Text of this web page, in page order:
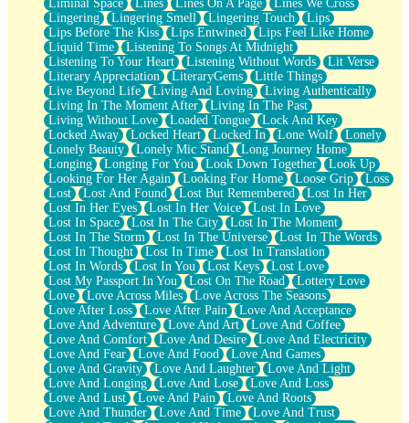
Liminal Space
Lines Lines On A Page
Lines We Cross
Lingering
Lingering Smell Lingering Touch
Lips
Lips Before The Kiss
Lips Entwined
Lips Feel Like Home
Liquid Time
Listening To Songs At Midnight
Listening To Your Heart
Listening Without Words
Lit Verse
Literary Appreciation
LiteraryGems
Little Things
Live Beyond Life
Living And Loving
Living Authentically
Living In The Moment After
Living In The Past
Living Without Love
Loaded Tongue
Lock And Key
Locked Away
Locked Heart Locked In Lone Wolf
Lonely
Lonely Beauty
Lonely Mic Stand
Long Journey Home
Longing
Longing For You Look Down Together
Look Up
Looking For Her Again
Looking For Home Loose Grip
Loss
Lost
Lost And Found Lost But Remembered
Lost In Her
Lost In Her Eyes
Lost In Her Voice
Lost In Love
Lost In Space
Lost In The City
Lost In The Moment
Lost In The Storm
Lost In The Universe
Lost In The Words
Lost In Thought
Lost In Time
Lost In Translation
Lost In Words
Lost In You Lost Keys
Lost Love
Lost My Passport In You
Lost On The Road
Lottery Love
Love
Love Across Miles
Love Across The Seasons
Love After Loss
Love After Pain
Love And Acceptance
Love And Adventure
Love And Art
Love And Coffee
Love And Comfort
Love And Desire
Love And Electricity
Love And Fear
Love And Food
Love And Games
Love And Gravity
Love And Laughter
Love And Light
Love And Longing
Love And Lose
Love And Loss
Love And Lust
Love And Pain
Love And Roots
Love And Thunder
Love And Time
Love And Trust